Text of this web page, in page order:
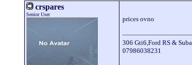
crspares
Senior User
prices ovno
306 Gti6,Ford RS &
07986038231